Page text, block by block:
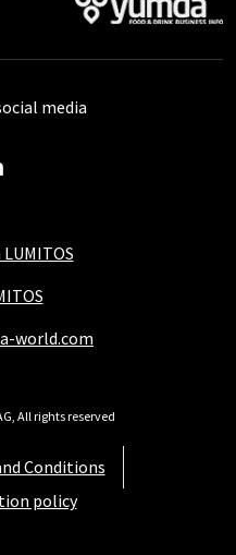
world.com
Conditions
policy
media
All rights reserved